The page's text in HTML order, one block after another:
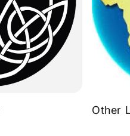
Other